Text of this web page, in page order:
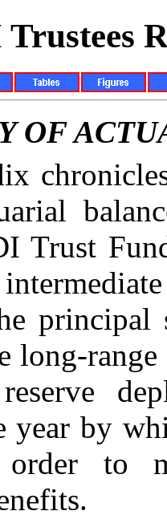
OF
Trust
principal
long-
year by
to